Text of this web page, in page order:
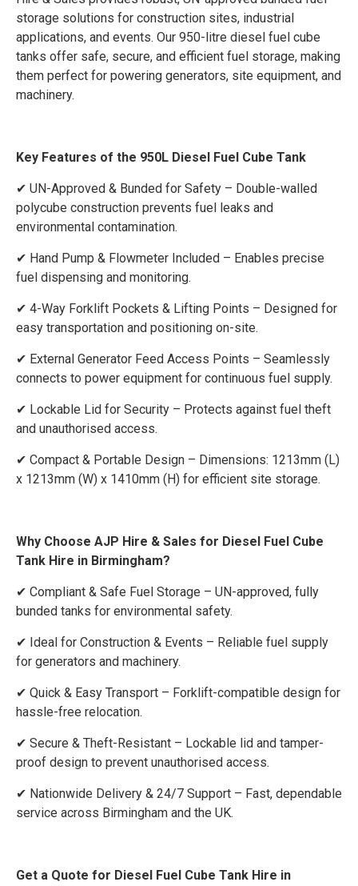
storage solutions for construction sites, industrial
applications, and events. Our 950-litre diesel fuel cube
tanks offer safe, secure, and efficient fuel storage, making
them perfect for powering generators, site equipment, and
machinery.
Key Features of the 950L Diesel Fuel Cube Tank
✔ UN-Approved & Bunded for Safety – Double-walled
polycube construction prevents fuel leaks and
environmental contamination.
✔ Hand Pump & Flowmeter Included – Enables precise
fuel dispensing and monitoring.
✔ 4-Way Forklift Pockets & Lifting Points – Designed for
easy transportation and positioning on-site.
✔ External Generator Feed Access Points – Seamlessly
connects to power equipment for continuous fuel supply.
✔ Lockable Lid for Security – Protects against fuel theft
and unauthorised access.
✔ Compact & Portable Design – Dimensions: 1213mm (L)
x 1213mm (W) x 1410mm (H) for efficient site storage.
Why Choose AJP Hire & Sales for Diesel Fuel Cube
Tank Hire in Birmingham?
✔ Compliant & Safe Fuel Storage – UN-approved, fully
bunded tanks for environmental safety.
✔ Ideal for Construction & Events – Reliable fuel supply
for generators and machinery.
✔ Quick & Easy Transport – Forklift-compatible design for
hassle-free relocation.
✔ Secure & Theft-Resistant – Lockable lid and tamper-
proof design to prevent unauthorised access.
✔ Nationwide Delivery & 24/7 Support – Fast, dependable
service across Birmingham and the UK.
Get a Quote for Diesel Fuel Cube Tank Hire in